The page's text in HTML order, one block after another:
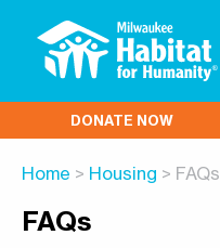
DONATE NOW
Home > Housing > FAQs
FAQs